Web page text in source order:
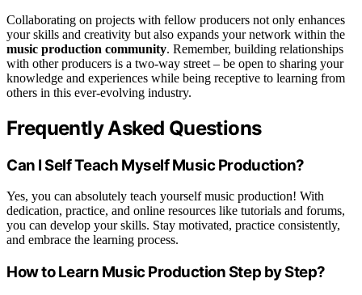
Collaborating on projects with fellow producers not only enhances
your skills and creativity but also expands your network within the
music production community. Remember, building relationships
with other producers is a two-way street – be open to sharing your
knowledge and experiences while being receptive to learning from
others in this ever-evolving industry.
Frequently Asked Questions
Can I Self Teach Myself Music Production?
Yes, you can absolutely teach yourself music production! With
dedication, practice, and online resources like tutorials and forums,
you can develop your skills. Stay motivated, practice consistently,
and embrace the learning process.
How to Learn Music Production Step by Step?